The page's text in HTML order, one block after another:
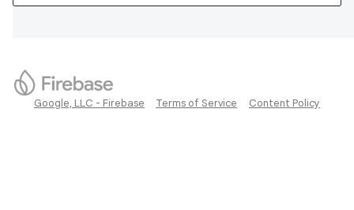
Google, LLC - Firebase Terms of Service Content Policy